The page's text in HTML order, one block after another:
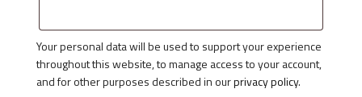
Your personal data will be used to support your experience
throughout this website, to manage access to your account,
and for other purposes described in ourprivacy policy.